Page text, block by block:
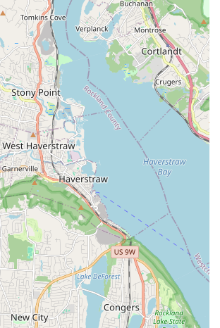
for regular vaccination clinics is a
convenience for New York pet owners,
to access essential preventive health
at the pet store.
Location for Locals: Being on Flatbush
major Brooklyn thoroughfare, makes the
accessible for many residents in
neighborhoods.
of Store Hours: Wonder Pets Corp
hours, typically from 9:00 AM to
most weekdays and Saturdays, and 9:00
PM on Sundays, providing flexibility for busy
Ave, Brooklyn, NY 11226, USA
6000
Place is Suitable for Locals
seeking a local pet store in Brooklyn, Wonder
Avenue offers a range of services and